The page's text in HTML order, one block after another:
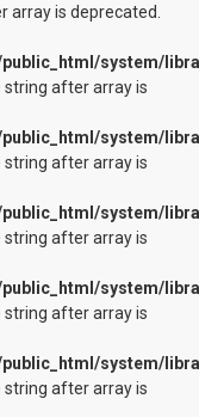
array is deprecated.
system/
string after array is
system/
string after array is
system/
string after array is
system/
string after array is
system/
string after array is